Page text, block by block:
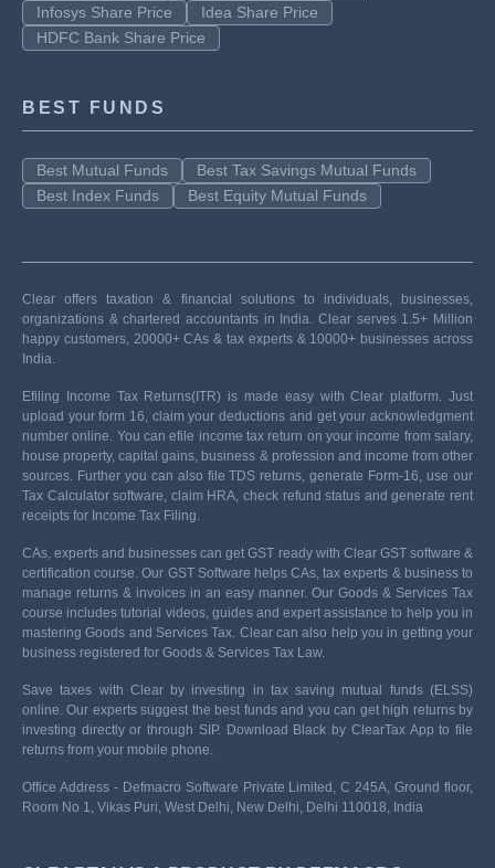
Infosys Share Price
Idea Share Price
HDFC Bank Share Price
BEST FUNDS
Best Mutual Funds
Best Tax Savings Mutual Funds
Best Index Funds
Best Equity Mutual Funds
Clear offers taxation & financial solutions to individuals, businesses,
organizations & chartered accountants in India. Clear serves 1.5+ Million
happy customers, 20000+ CAs & tax experts & 10000+ businesses across
India.
Efiling Income Tax Returns(ITR) is made easy with Clear platform. Just
upload your form 16, claim your deductions and get your acknowledgment
number online. You can efile income tax return on your income from salary,
house property, capital gains, business & profession and income from other
sources. Further you can also file TDS returns, generate Form-16, use our
Tax Calculator software, claim HRA, check refund status and generate rent
receipts for Income Tax Filing.
CAs, experts and businesses can get GST ready with Clear GST software &
certification course. Our GST Software helps CAs, tax experts & business to
manage returns & invoices in an easy manner. Our Goods & Services Tax
course includes tutorial videos, guides and expert assistance to help you in
mastering Goods and Services Tax. Clear can also help you in getting your
business registered for Goods & Services Tax Law.
Save taxes with Clear by investing in tax saving mutual funds (ELSS)
online. Our experts suggest the best funds and you can get high returns by
investing directly or through SIP. Download Black by ClearTax App to file
returns from your mobile phone.
Office Address - Defmacro Software Private Limited, C 245A, Ground floor,
Room No 1, Vikas Puri, West Delhi, New Delhi, Delhi 110018, India